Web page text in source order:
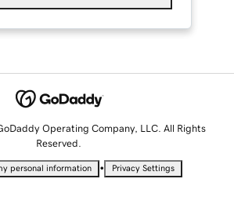
Operating Company, LLC. All Rights
Reserved.
personal information • Privacy Settings